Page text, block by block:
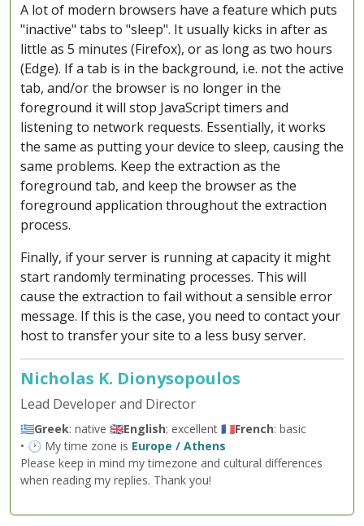
A lot of modern browsers have a feature which puts
"inactive" tabs to "sleep". It usually kicks in after as
little as 5 minutes (Firefox), or as long as two hours
(Edge). If a tab is in the background, i.e. not the active
tab, and/or the browser is no longer in the
foreground it will stop JavaScript timers and
listening to network requests. Essentially, it works
the same as putting your device to sleep, causing the
same problems. Keep the extraction as the
foreground tab, and keep the browser as the
foreground application throughout the extraction
process.
Finally, if your server is running at capacity it might
start randomly terminating processes. This will
cause the extraction to fail without a sensible error
message. If this is the case, you need to contact your
host to transfer your site to a less busy server.
Nicholas K. Dionysopoulos
Lead Developer and Director
🇬🇷Greek: native 🇬🇧English: excellent 🇫🇷French: basic
• 🕐 My time zone is Europe / Athens
Please keep in mind my timezone and cultural differences
when reading my replies. Thank you!